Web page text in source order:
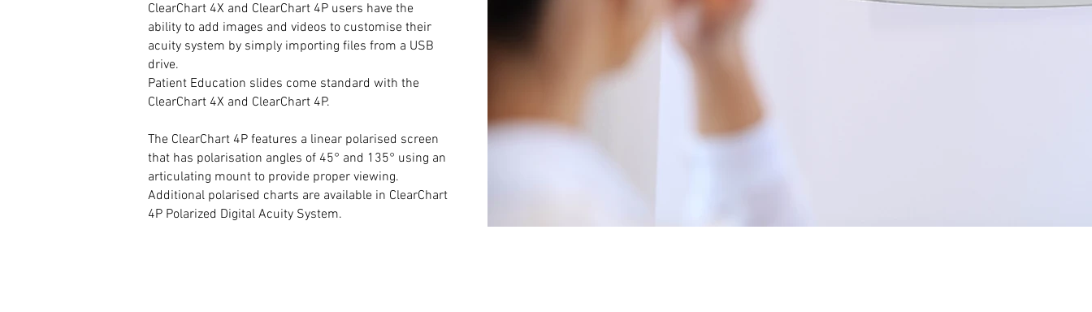
ClearChart 4X and ClearChart 4P users have the
ability to add images and videos to customise their
acuity system by simply importing files from a USB
drive.
Patient Education slides come standard with the
ClearChart 4X and ClearChart 4P.
The ClearChart 4P features a linear polarised screen
that has polarisation angles of 45° and 135° using an
articulating mount to provide proper viewing.
Additional polarised charts are available in ClearChart
4P Polarized Digital Acuity System.